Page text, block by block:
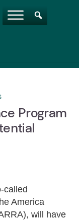
Program
called
America
will have